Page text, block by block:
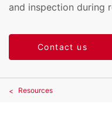
and inspection during
Contact us
Resources